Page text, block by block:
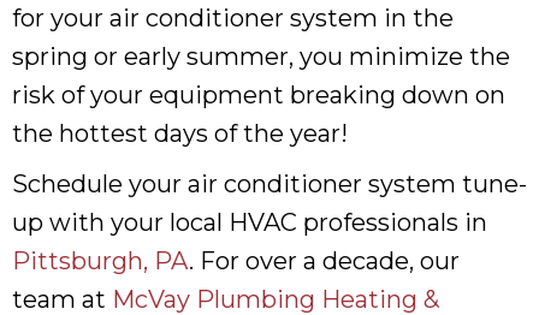
for your air conditioner system in the
spring or early summer, you minimize the
risk of your equipment breaking down on
the hottest days of the year!
Schedule your air conditioner system tune-
up with your local HVAC professionals in
Pittsburgh, PA. For over a decade, our
team at McVay Plumbing Heating &